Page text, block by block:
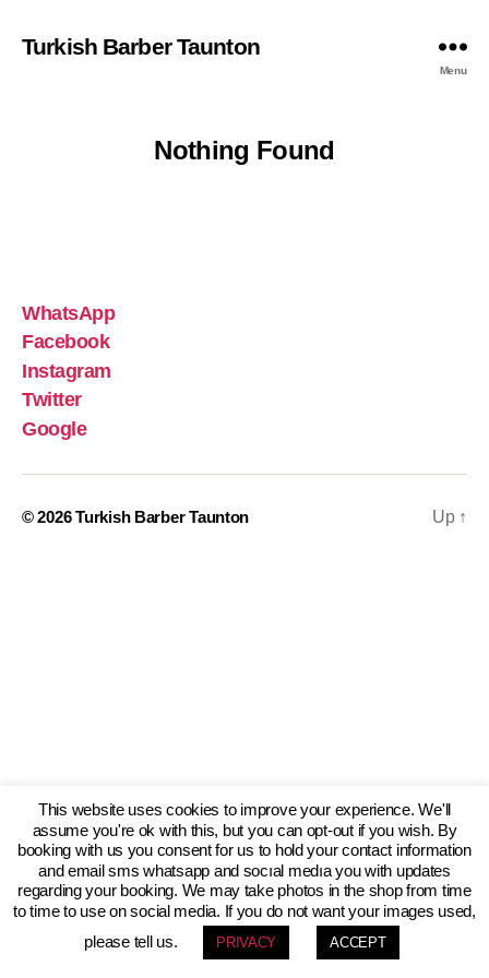
Turkish Barber Taunton
Menu
Nothing Found
WhatsApp
Facebook
Instagram
Twitter
Google
© 2026Turkish Barber Taunton Up ↑
This website uses cookies to improve your experience. We'll
assume you're ok with this, but you can opt-out if you wish. By
booking with us you consent for us to hold your contact information
and email sms whatsapp and socıal medıa you with updates
regarding your booking. We may take photos in the shop from time
to time to use on social media. If you do not want your images used,
please tell us.
PRIVACY ACCEPT